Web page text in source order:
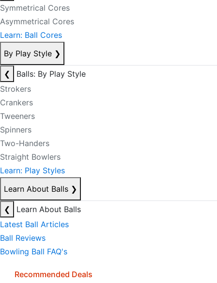
Symmetrical Cores
Asymmetrical Cores
Learn: Ball Cores
By Play Style ❯
❮
Balls: By Play Style
Strokers
Crankers
Tweeners
Spinners
Two-Handers
Straight Bowlers
Learn: Play Styles
Learn About Balls ❯
❮
Learn About Balls
Latest Ball Articles
Ball Reviews
Bowling Ball FAQ's
Recommended Deals